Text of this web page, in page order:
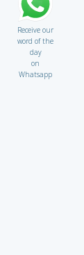
Receive our
word of the
day
on
Whatsapp